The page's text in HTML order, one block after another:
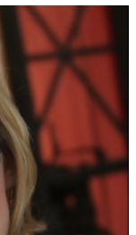
new